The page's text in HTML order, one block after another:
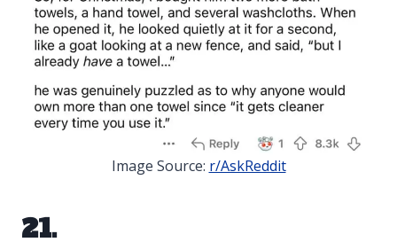
Image Source: r/AskReddit
21.